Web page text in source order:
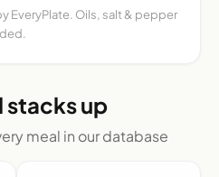
EveryPlate. Oils, salt & pepper
stacks up
meal in our database